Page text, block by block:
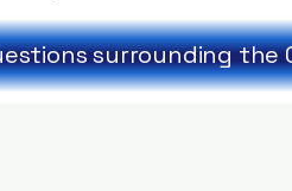
surrounding the